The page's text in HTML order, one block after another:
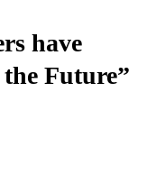
have
Future”